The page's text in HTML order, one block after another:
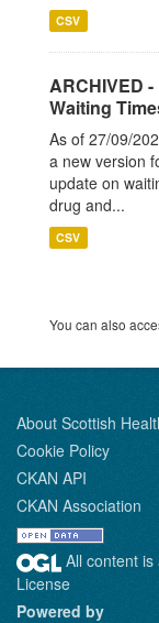
CSV
ARCHIVED
Waiting
As of 27/09/
a new version
update on
drug and...
CSV
You can also
About Scottish
Cookie Policy
CKAN API
CKAN Association
All content
License
Powered by